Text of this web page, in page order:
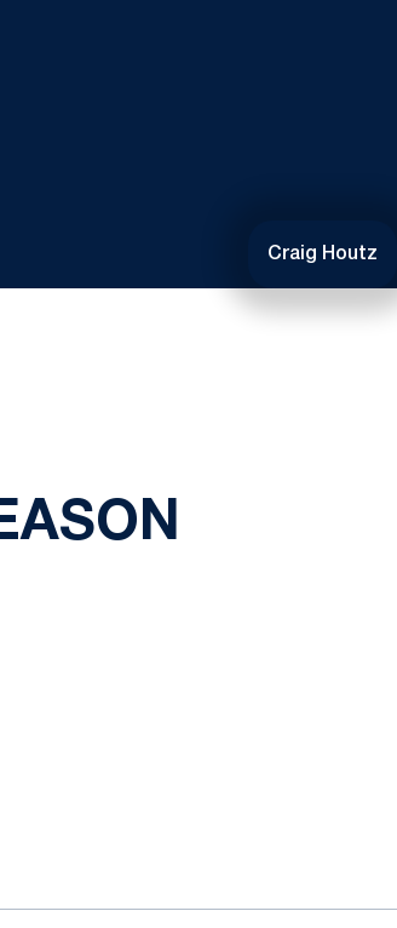
Craig Houtz